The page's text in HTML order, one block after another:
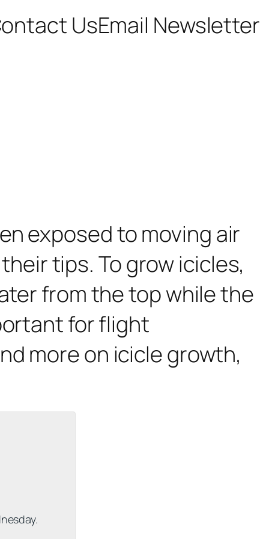
UsEmail Newsletter
exposed to moving air
tips. To grow icicles,
from the top while the
for flight
more on icicle growth,